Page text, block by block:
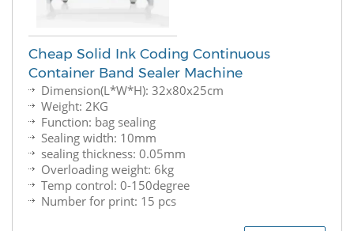
Cheap Solid Ink Coding Continuous
Container Band Sealer Machine
Dimension(L*W*H): 32x80x25cm
Weight: 2KG
Function: bag sealing
Sealing width: 10mm
sealing thickness: 0.05mm
Overloading weight: 6kg
Temp control: 0-150degree
Number for print: 15 pcs